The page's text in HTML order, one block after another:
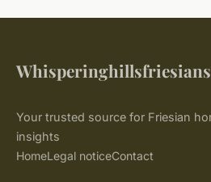
Whisperinghillsfriesians
Your trusted source for Friesian
insights
HomeLegal noticeContact